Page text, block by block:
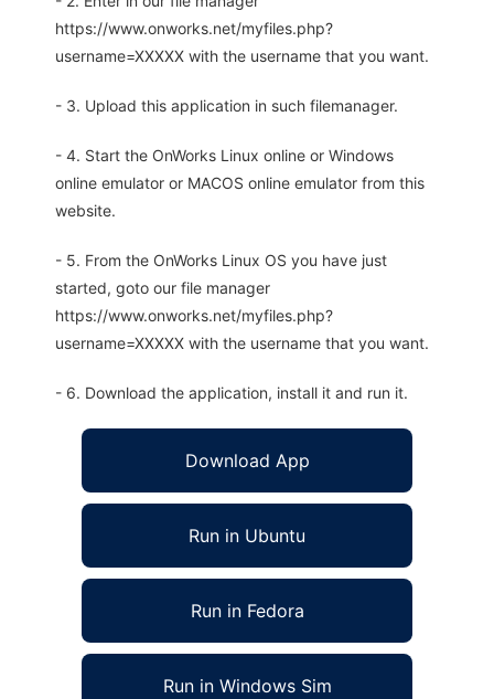
https://www.onworks.net/myfiles.php?
username=XXXXX with the username that you want.
- 3. Upload this application in such filemanager.
- 4. Start the OnWorks Linux online or Windows
online emulator or MACOS online emulator from this
website.
- 5. From the OnWorks Linux OS you have just
started, goto our file manager
https://www.onworks.net/myfiles.php?
username=XXXXX with the username that you want.
- 6. Download the application, install it and run it.
Download App
Run in Ubuntu
Run in Fedora
Run in Windows Sim